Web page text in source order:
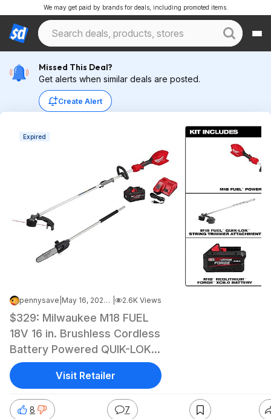
We may get paid by brands for deals, including promoted items.
Missed This Deal?
Get alerts when similar deals are posted.
Create Alert
Expired
pennysave May 16, 2026 7:01 AM 2.6K Views
$329: Milwaukee M18 FUEL
18V 16 in. Brushless Cordless
Battery Powered QUIK-LOK
String Trimmer 8.0 Ah
FORGE Kit w/ Pole Saw
Attachment at HomeDepot
at HomeDepot
8 7
Visit Retailer